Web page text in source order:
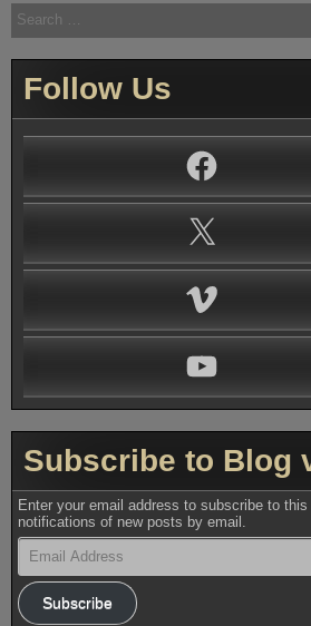
Search
for:
Follow Us
Subscribe to Blog
Enter your email address to subscribe to
notifications of new posts by email.
Email
Address
Subscribe